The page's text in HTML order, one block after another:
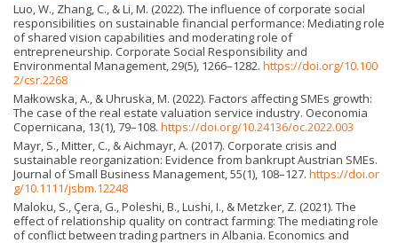
Luo, W., Zhang, C., & Li, M. (2022). The influence of corporate social
responsibilities on sustainable financial performance: Mediating role
of shared vision capabilities and moderating role of
entrepreneurship. Corporate Social Responsibility and
Environmental Management, 29(5), 1266–1282. https://doi.org/10.100
2/csr.2268
Małkowska, A., & Uhruska, M. (2022). Factors affecting SMEs growth:
The case of the real estate valuation service industry. Oeconomia
Copernicana, 13(1), 79–108. https://doi.org/10.24136/oc.2022.003
Mayr, S., Mitter, C., & Aichmayr, A. (2017). Corporate crisis and
sustainable reorganization: Evidence from bankrupt Austrian SMEs.
Journal of Small Business Management, 55(1), 108–127. https://doi.or
g/10.1111/jsbm.12248
Maloku, S., Çera, G., Poleshi, B., Lushi, I., & Metzker, Z. (2021). The
effect of relationship quality on contract farming: The mediating role
of conflict between trading partners in Albania. Economics and